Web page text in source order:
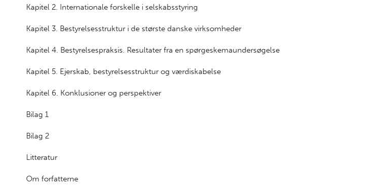
Kapitel 2. Internationale forskelle i selskabsstyring
Kapitel 3. Bestyrelsesstruktur i de største danske virksomheder
Kapitel 4. Bestyrelsespraksis. Resultater fra en spørgeskemaundersøgelse
Kapitel 5. Ejerskab, bestyrelsesstruktur og værdiskabelse
Kapitel 6. Konklusioner og perspektiver
Bilag 1
Bilag 2
Litteratur
Om forfatterne